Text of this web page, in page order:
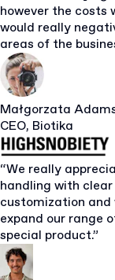
however the costs
would really
areas of the
Małgorzata
CEO, Biotika
“We really
handling with
customization and
expand our range
special product.”